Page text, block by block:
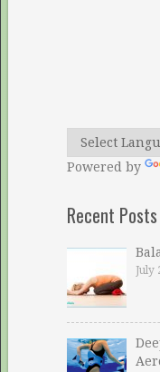
Powered by
Recent Posts
July